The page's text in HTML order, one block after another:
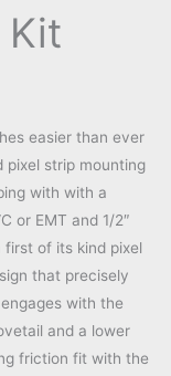
Kit
easier than ever
pixel strip mounting
with with a
or EMT and 1/2″
first of its kind pixel
that precisely
with the
and a lower
friction fit with the